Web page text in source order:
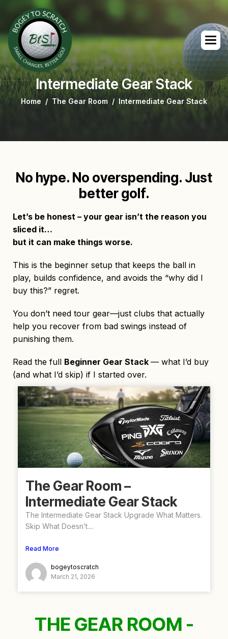
Intermediate Gear Stack
Home The Gear Room Intermediate Gear Stack
No hype. No overspending. Just
better golf.
Let’s be honest – your gear isn’t the reason you
sliced it…
but it can make things worse.
This is the beginner setup that keeps the ball in
play, builds confidence, and avoids the “why did I
buy this?” regret.
You don’t need tour gear—just clubs that actually
help you recover from bad swings instead of
punishing them.
Read the full Beginner Gear Stack — what I’d buy
(and what I’d skip) if I started over.
The Gear Room –
Intermediate Gear Stack
The Intermediate Gear Stack Upgrade What Matters.
Skip What Doesn’t....
Read More
bogeytoscratch
March 21, 2026
THE GEAR ROOM -